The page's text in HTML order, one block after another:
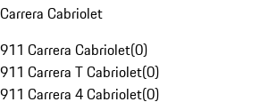
Carrera Cabriolet
911 Carrera Cabriolet(0)
911 Carrera T Cabriolet(0)
911 Carrera 4 Cabriolet(0)